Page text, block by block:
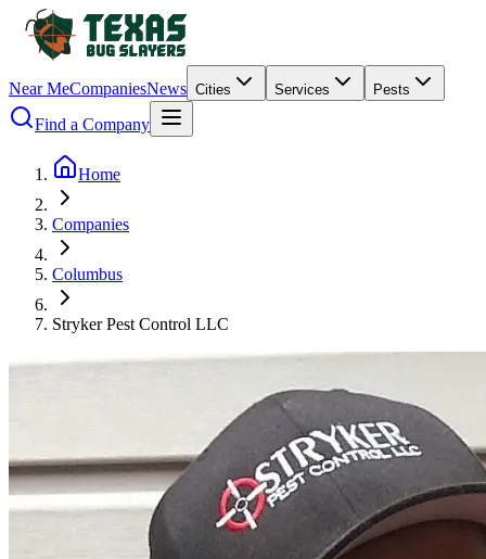
Near MeCompaniesNews Cities Services Pests
Find a Company
Home
Companies
Columbus
Stryker Pest Control LLC